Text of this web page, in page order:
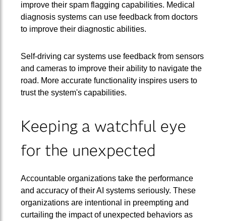
improve their spam flagging capabilities. Medical
diagnosis systems can use feedback from doctors
to improve their diagnostic abilities.
Self-driving car systems use feedback from sensors
and cameras to improve their ability to navigate the
road. More accurate functionality inspires users to
trust the system's capabilities.
Keeping a watchful eye
for the unexpected
Accountable organizations take the performance
and accuracy of their AI systems seriously. These
organizations are intentional in preempting and
curtailing the impact of unexpected behaviors as